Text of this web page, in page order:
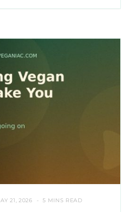
21, 2026 5 MINS READ